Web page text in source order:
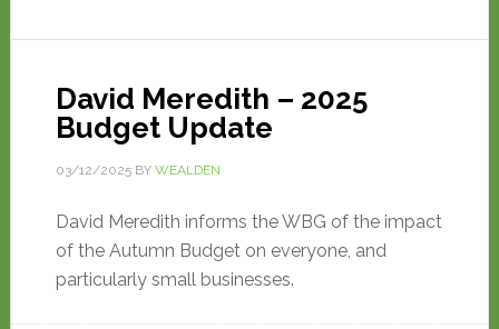
David Meredith – 2025
Budget Update
03/12/2025BY WEALDEN
David Meredith informs the WBG of the impact
of the Autumn Budget on everyone, and
particularly small businesses.